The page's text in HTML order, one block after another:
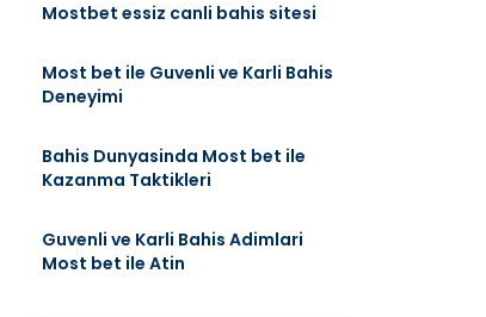
Mostbet essiz canli bahis sitesi
Most bet ile Guvenli ve Karli Bahis
Deneyimi
Bahis Dunyasinda Most bet ile
Kazanma Taktikleri
Guvenli ve Karli Bahis Adimlari
Most bet ile Atin